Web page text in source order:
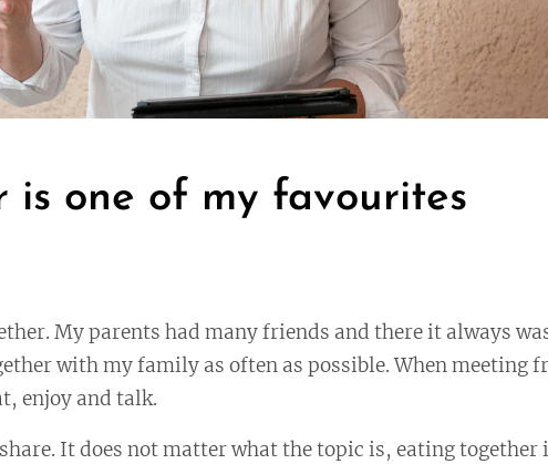
is one of my favourites
My parents had many friends and there it always
with my family as often as possible. When meeting
enjoy and talk.
It does not matter what the topic is, eating together